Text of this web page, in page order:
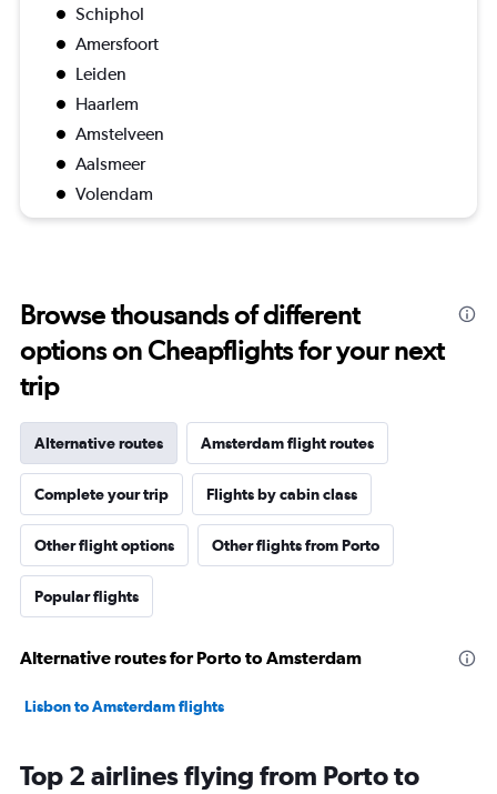
Schiphol
Amersfoort
Leiden
Haarlem
Amstelveen
Aalsmeer
Volendam
Browse thousands of different
options on Cheapflights for your next
trip
Alternative routes Amsterdam flight routes
Complete your trip Flights by cabin class
Other flight options Other flights from Porto
Popular flights
Alternative routes for Porto to Amsterdam
Lisbon to Amsterdam flights
Top 2 airlines flying from Porto to